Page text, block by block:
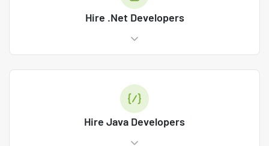
Hire .Net Developers
Hire Java Developers